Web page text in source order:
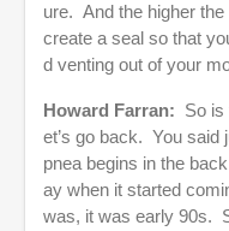
ure. And the higher
create a seal so that
d venting out of your
Howard Farran: So is
et’s go back. You said
pnea begins in the
ay when it started
was, it was early 90s.